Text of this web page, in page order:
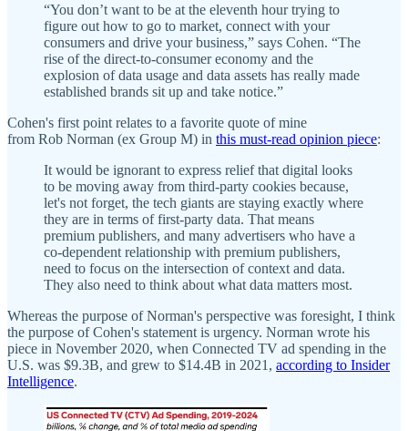
“You don’t want to be at the eleventh hour trying to
figure out how to go to market, connect with your
consumers and drive your business,” says Cohen. “The
rise of the direct-to-consumer economy and the
explosion of data usage and data assets has really made
established brands sit up and take notice.”
Cohen's first point relates to a favorite quote of mine
from Rob Norman (ex Group M) in this must-read opinion piece:
It would be ignorant to express relief that digital looks
to be moving away from third-party cookies because,
let's not forget, the tech giants are staying exactly where
they are in terms of first-party data. That means
premium publishers, and many advertisers who have a
co-dependent relationship with premium publishers,
need to focus on the intersection of context and data.
They also need to think about what data matters most.
Whereas the purpose of Norman's perspective was foresight, I think
the purpose of Cohen's statement is urgency. Norman wrote his
piece in November 2020, when Connected TV ad spending in the
U.S. was $9.3B, and grew to $14.4B in 2021, according to Insider
Intelligence.